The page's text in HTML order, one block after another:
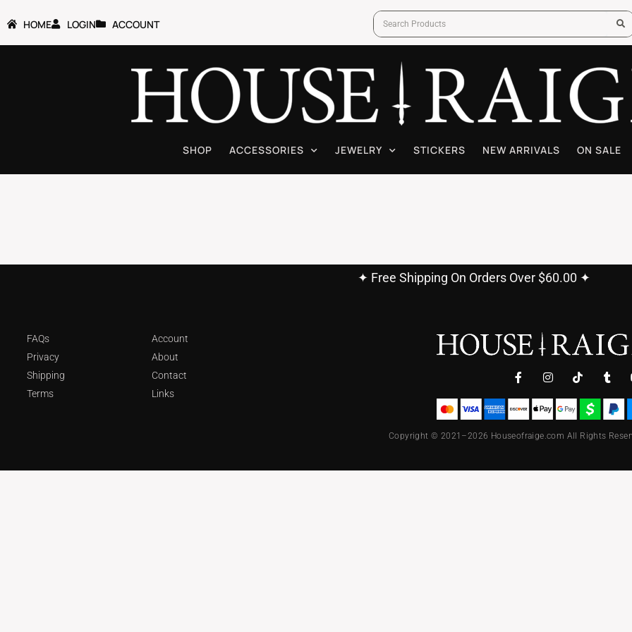
HOME LOGIN ACCOUNT
SHOP ACCESSORIES JEWELRY STICKERS NEW ARRIVALS ON SALE
✦ Free Shipping On Orders Over $60.00 ✦
FAQs
Privacy
Shipping
Terms
Account
About
Contact
Links
Copyright © 2021–2026 Houseofraige.com All Rights